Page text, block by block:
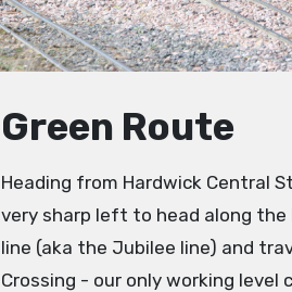
Green Route
Heading from Hardwick Central
very sharp left to head along the
line (aka the Jubilee line) and
Crossing - our only working level